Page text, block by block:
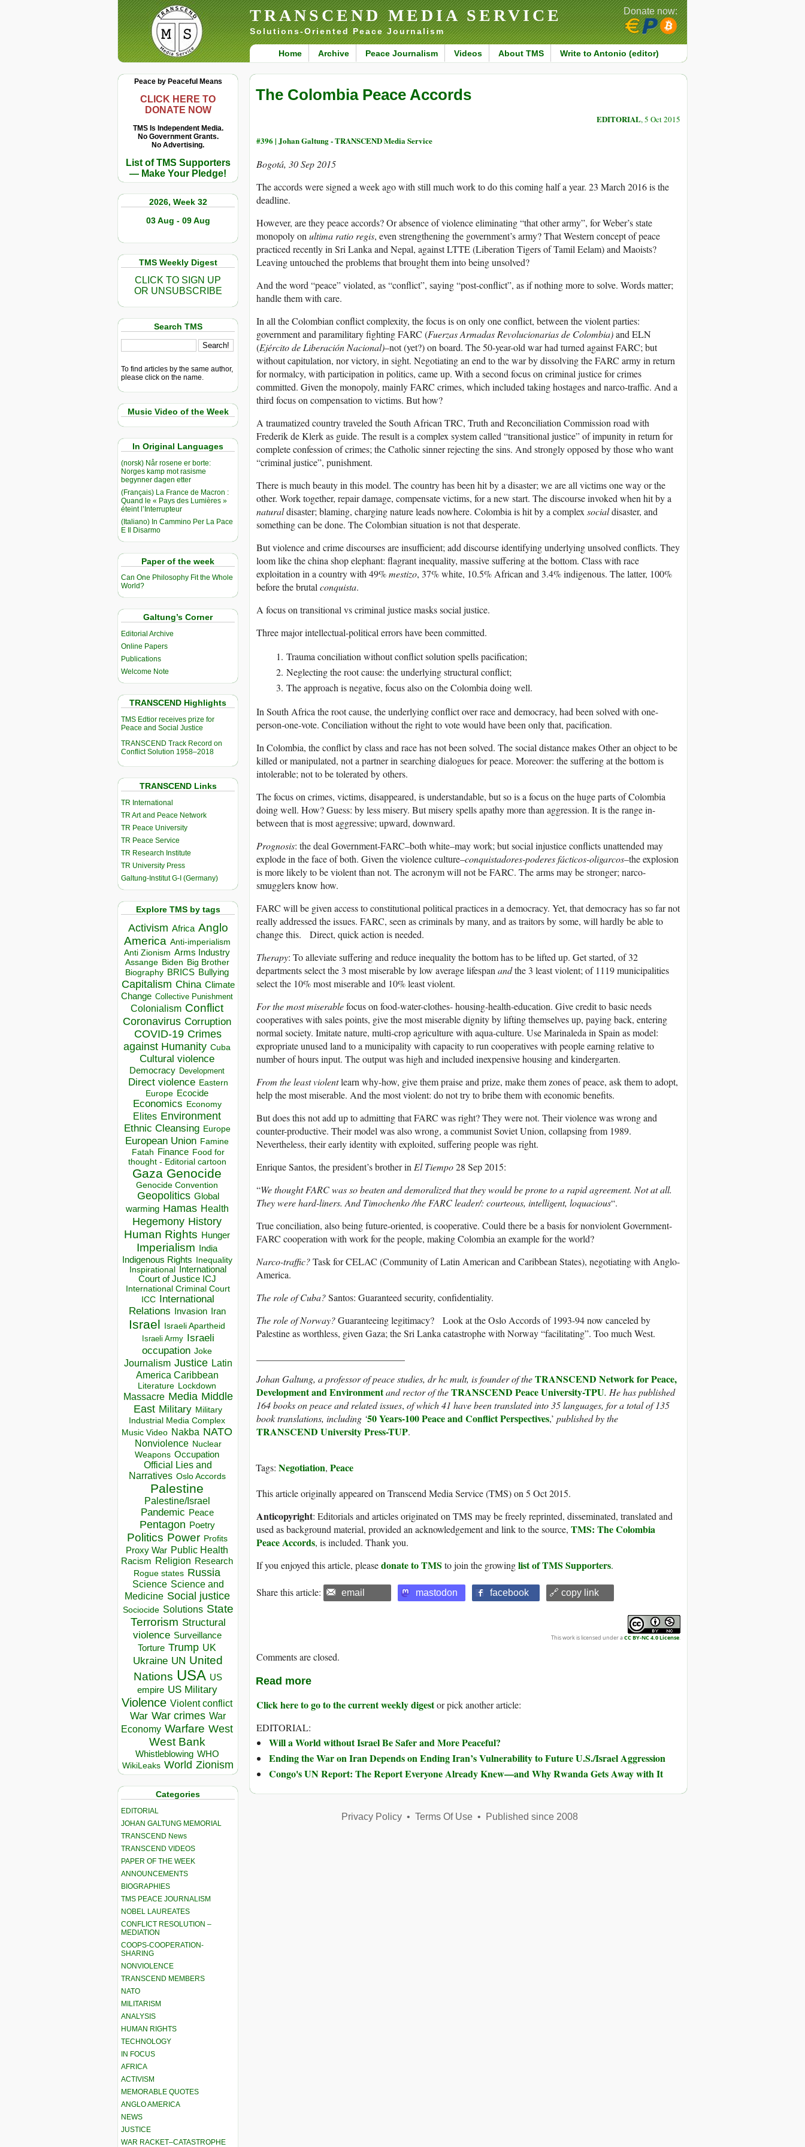
TRANSCEND MEDIA SERVICE
Solutions-Oriented Peace Journalism
Home Archive Peace Journalism Videos About TMS Write to Antonio (editor)
Donate now:
Peace by Peaceful Means
CLICK HERE TO
DONATE NOW
TMS Is Independent Media.
No Government Grants.
No Advertising.
List of TMS Supporters
— Make Your Pledge!
2026, Week 32
03 Aug - 09 Aug
TMS Weekly Digest
CLICK TO SIGN UP
OR UNSUBSCRIBE
Search TMS
To find articles by the same author,
please click on the name.
Music Video of the Week
In Original Languages
(norsk) Når rosene er borte:
Norges kamp mot rasisme
begynner dagen etter
(Français) La France de Macron :
Quand le « Pays des Lumières »
éteint l’Interrupteur
(Italiano) In Cammino Per La Pace
E Il Disarmo
Paper of the week
Can One Philosophy Fit the Whole
World?
Galtung’s Corner
Editorial Archive
Online Papers
Publications
Welcome Note
TRANSCEND Highlights
TMS Edtior receives prize for
Peace and Social Justice
TRANSCEND Track Record on
Conflict Solution 1958–2018
TRANSCEND Links
TR International
TR Art and Peace Network
TR Peace University
TR Peace Service
TR Research Institute
TR University Press
Galtung-Institut G-I (Germany)
Explore TMS by tags
Activism Africa Anglo
America Anti-imperialism
Anti Zionism Arms Industry
Assange Biden Big Brother
Biography BRICS Bullying
Capitalism China Climate
Change Collective Punishment
Colonialism Conflict
Coronavirus Corruption
COVID-19 Crimes
against Humanity Cuba
Cultural violence
Democracy Development
Direct violence Eastern
Europe Ecocide
Economics Economy
Elites Environment
Ethnic Cleansing Europe
European Union Famine
Fatah Finance Food for
thought - Editorial cartoon
Gaza Genocide
Genocide Convention
Geopolitics Global
warming Hamas Health
Hegemony History
Human Rights Hunger
Imperialism India
Indigenous Rights Inequality
Inspirational
International
Court of Justice ICJ
International Criminal Court
ICC
International
Relations
Invasion Iran
Israel Israeli Apartheid
Israeli Army Israeli
occupation Joke
Journalism Justice Latin
America Caribbean
Literature Lockdown
Massacre Media Middle
East Military Military
Industrial Media Complex
Music Video Nakba NATO
Nonviolence Nuclear
Weapons Occupation
Official Lies and
Narratives Oslo Accords
Palestine
Palestine/Israel
Pandemic Peace
Pentagon Poetry
Politics Power Profits
Proxy War Public Health
Racism Religion Research
Rogue states Russia
Science Science and
Medicine Social justice
Sociocide Solutions State
Terrorism Structural
violence Surveillance
Torture Trump UK
Ukraine UN United
Nations USA US
empire US Military
Violence Violent conflict
War War crimes War
Economy Warfare West
West Bank
Whistleblowing WHO
WikiLeaks World Zionism
Categories
EDITORIAL
JOHAN GALTUNG MEMORIAL
TRANSCEND News
TRANSCEND VIDEOS
PAPER OF THE WEEK
ANNOUNCEMENTS
BIOGRAPHIES
TMS PEACE JOURNALISM
NOBEL LAUREATES
CONFLICT RESOLUTION –
MEDIATION
COOPS-COOPERATION-
SHARING
NONVIOLENCE
TRANSCEND MEMBERS
NATO
MILITARISM
ANALYSIS
HUMAN RIGHTS
TECHNOLOGY
IN FOCUS
AFRICA
ACTIVISM
MEMORABLE QUOTES
ANGLO AMERICA
NEWS
JUSTICE
WAR RACKET–CATASTROPHE
The Colombia Peace Accords
EDITORIAL, 5 Oct 2015
#396 | Johan Galtung - TRANSCEND Media Service
Bogotá, 30 Sep 2015
The accords were signed a week ago with still much work to do this coming half a year. 23 March 2016 is the
deadline.
However, are they peace accords? Or absence of violence eliminating “that other army”, for Weber’s state
monopoly onultima ratio regis, even strengthening the government’s army? That Western concept of peace
practiced recently in Sri Lanka and Nepal, against LTTE (Liberation Tigers of Tamil Eelam) and Maoists?
Leaving untouched the problems that brought them into being unsolved?
And the word “peace” violated, as “conflict”, saying “post-conflict”, as if nothing more to solve. Words matter;
handle them with care.
In all the Colombian conflict complexity, the focus is on only one conflict, between the violent parties:
government and paramilitary fighting FARC (Fuerzas Armadas Revolucionarias de Colombia)and ELN
(Ejército de Liberación Nacional)–not (yet?) on board. The 50-year-old war had turned against FARC; but
without capitulation, nor victory, in sight. Negotiating an end to the war by dissolving the FARC army in return
for normalcy, with participation in politics, came up. With a second focus on criminal justice for crimes
committed. Given the monopoly, mainly FARC crimes, which included taking hostages and narco-traffic. And a
third focus on compensation to victims. But how?
A traumatized country traveled the South African TRC, Truth and Reconciliation Commission road with
Frederik de Klerk as guide. The result is a complex system called “transitional justice” of impunity in return for
complete confession of crimes; the Catholic sinner rejecting the sins. And strongly opposed by those who want
“criminal justice”, punishment.
There is much beauty in this model. The country has been hit by a disaster; we are all victims one way or the
other. Work together, repair damage, compensate victims, for a new start. The discourse invoked when hit by a
naturaldisaster; blaming, charging nature leads nowhere. Colombia is hit by a complexsocialdisaster, and
something can be done. The Colombian situation is not that desperate.
But violence and crime discourses are insufficient; add discourse identifying underlying unsolved conflicts. They
loom like the china shop elephant: flagrant inequality, massive suffering at the bottom. Class with race
exploitation in a country with 49%mestizo, 37% white, 10.5% African and 3.4% indigenous. The latter, 100%
before the brutalconquista.
A focus on transitional vs criminal justice masks social justice.
Three major intellectual-political errors have been committed.
Trauma conciliation without conflict solution spells pacification;
Neglecting the root cause: the underlying structural conflict;
The approach is negative, focus also on the Colombia doing well.
In South Africa the root cause, the underlying conflict over race and democracy, had been solved with one-
person-one-vote. Conciliation without the right to vote would have been only that, pacification.
In Colombia, the conflict by class and race has not been solved. The social distance makes Other an object to be
killed or manipulated, not a partner in searching dialogues for peace. Moreover: the suffering at the bottom is
intolerable; not to be tolerated by others.
The focus on crimes, victims, disappeared, is understandable, but so is a focus on the huge parts of Colombia
doing well. How? Guess: by less misery. But misery spells apathy more than aggression. It is the range in-
between that is most aggressive; upward, downward.
Prognosis: the deal Government-FARC–both white–may work; but social injustice conflicts unattended may
explode in the face of both. Given the violence culture–conquistadores-poderes fácticos-oligarcos–the explosion
is more likely to be violent than not. The acronym will not be FARC. The arms may be stronger; narco-
smugglers know how.
FARC will be given access to constitutional political practices in a democracy. Yet, that democracy has so far not
really addressed the issues. FARC, seen as criminals by many, and as traitors by some, will hardly be able to
change this. Direct, quick action is needed.
Therapy: To alleviate suffering and reduce inequality the bottom has to be lifted up. Get started, of 32
departments select the 3 most miserable by low average lifespanandthe 3 least violent; of 1119 municipalities
select the 10% most miserable and 10% least violent.
For the most miserablefocus on food-water-clothes- housing-health-education. Give credit to basic needs
cooperatives with sales points, give the most miserable dignity by lifting themselves up, paying back, entering
normal society. Imitate nature, multi-crop agriculture with aqua-culture. Use Marinaleda in Spain as model:
expropriate unused land to a municipality with capacity to run cooperatives with people earning relative to
number of hours input. The output was high and included inexpensive housing and kindergarten.
From the least violentlearn why-how, give them praise and prize, make them zones of peace, ask them to adopt,
help the most miserable. And the most violent: do not try to bribe them with economic benefits.
But does this not add up to admitting that FARC was right? They were not. Their violence was wrong and
counter-productive. Their model was also wrong, a communist Soviet Union, collapsing from 1989.
Nevertheless, their early identity with exploited, suffering people was right.
Enrique Santos, the president’s brother inEl Tiempo28 Sep 2015:
“We thought FARC was so beaten and demoralized that they would be prone to a rapid agreement. Not at all.
They were hard-liners. And Timochenko /the FARC leader/: courteous, intelligent, loquacious“.
True conciliation, also being future-oriented, is cooperative. Could there be a basis for nonviolent Government-
FARC cooperation with work for the people, making Colombia an example for the world?
Narco-traffic?Task for CELAC (Community of Latin American and Caribbean States), negotiating with Anglo-
America.
The role of Cuba?Santos: Guaranteed security, confidentiality.
The role of Norway?Guaranteeing legitimacy? Look at the Oslo Accords of 1993-94 now canceled by
Palestine as worthless, given Gaza; the Sri Lanka catastrophe with Norway “facilitating”. Too much West.
Johan Galtung, a professor of peace studies, dr hc mult, is founder of theTRANSCEND Network for Peace,
Development and Environmentand rector of theTRANSCEND Peace University-TPU. Hehas published
164 bookson peace and related issues, of which 41 have been translated into 35 languages, for a total of 135
book translations, including ‘50 Years-100 Peace and Conflict Perspectives,’ published by the
TRANSCEND University Press-TUP.
Tags: Negotiation, Peace
This article originally appeared on Transcend Media Service (TMS) on 5 Oct 2015.
Anticopyright: Editorials and articles originated on TMS may be freely reprinted, disseminated, translated and
used as background material, provided an acknowledgement and link to the source, TMS: The Colombia
Peace Accords, is included. Thank you.
If you enjoyed this article, pleasedonate to TMS to join the growinglist of TMS Supporters.
Share this article: email mastodon facebook 🔗 copy link
This work is licensed under aCC BY-NC 4.0 License.
Comments are closed.
Read more
Click here to go to the current weekly digestor pick another article:
EDITORIAL:
Will a World without Israel Be Safer and More Peaceful?
Ending the War on Iran Depends on Ending Iran’s Vulnerability to Future U.S./Israel Aggression
Congo's UN Report: The Report Everyone Already Knew—and Why Rwanda Gets Away with It
Privacy Policy• Terms Of Use• Published since 2008